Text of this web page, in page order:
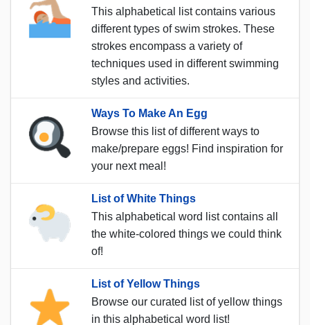
This alphabetical list contains various
different types of swim strokes. These
strokes encompass a variety of
techniques used in different swimming
styles and activities.
Ways To Make An Egg
Browse this list of different ways to
make/prepare eggs! Find inspiration for
your next meal!
List of White Things
This alphabetical word list contains all
the white-colored things we could think
of!
List of Yellow Things
Browse our curated list of yellow things
in this alphabetical word list!